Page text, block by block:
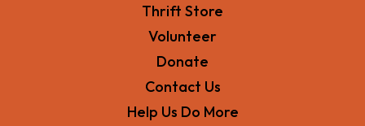
Thrift Store
Volunteer
Donate
Contact Us
Help Us Do More